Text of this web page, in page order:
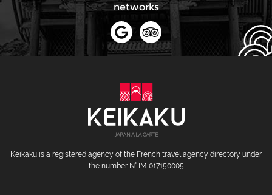
networks
Keikaku is a registered agency of the French travel agency directory under
the number N° IM 017150005